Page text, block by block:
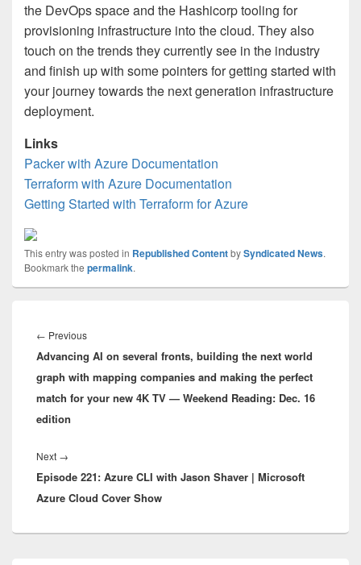
the DevOps space and the Hashicorp tooling for
provisioning infrastructure into the cloud. They also
touch on the trends they currently see in the industry
and finish up with some pointers for getting started with
your journey towards the next generation infrastructure
deployment.
Links
Packer with Azure Documentation
Terraform with Azure Documentation
Getting Started with Terraform for Azure
This entry was posted in Republished ContentbySyndicated News.
Bookmark the permalink.
navigation
← PreviousPrevious
post:
Advancing AI on several fronts, building the next world
graph with mapping companies and making the perfect
match for your new 4K TV — Weekend Reading: Dec. 16
edition
Next →
post:
Episode 221: Azure CLI with Jason Shaver | Microsoft
Azure Cloud Cover Show